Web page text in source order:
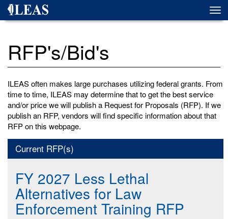
Skip
RFP's/Bid's
ILEAS often makes large purchases utilizing federal grants. From
time to time, ILEAS may determine that to get the best service
and/or price we will publish a Request for Proposals (RFP). If we
publish an RFP, vendors will find specific information about that
RFP on this webpage.
Current RFP(s)
FY 2027 Less Lethal
Alternatives for Law
Enforcement Training RFP